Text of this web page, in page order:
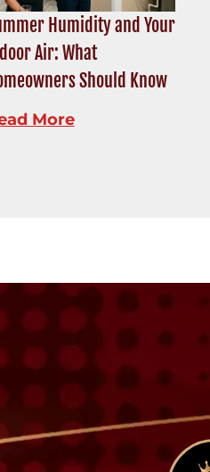
Humidity and Your
Air: What
Should Know
More